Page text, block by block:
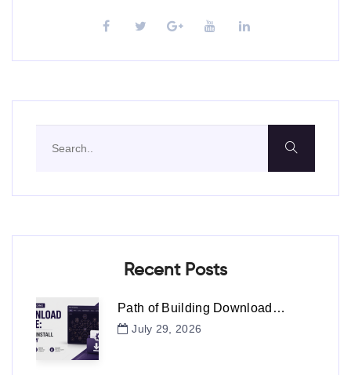
Recent Posts
Path of Building Download…
July 29, 2026